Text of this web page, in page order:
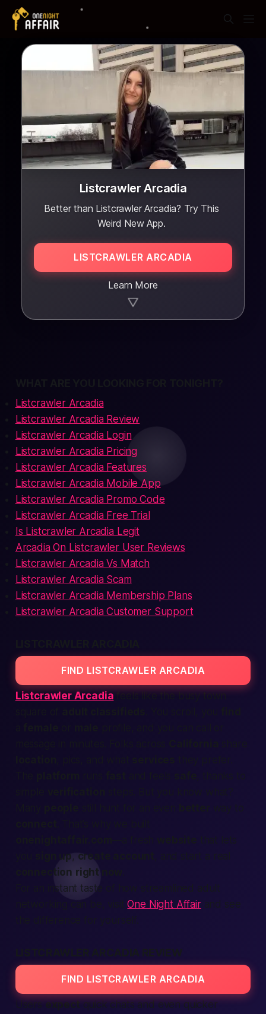
Listcrawler Arcadia
Better than Listcrawler Arcadia? Try This
Weird New App.
LISTCRAWLER ARCADIA
Learn More
▼
Listcrawler Arcadia
Listcrawler Arcadia Review
Listcrawler Arcadia Login
Listcrawler Arcadia Pricing
Listcrawler Arcadia Features
Listcrawler Arcadia Mobile App
Listcrawler Arcadia Promo Code
Listcrawler Arcadia Free Trial
Is Listcrawler Arcadia Legit
Arcadia On Listcrawler User Reviews
Listcrawler Arcadia Vs Match
Listcrawler Arcadia Scam
Listcrawler Arcadia Membership Plans
Listcrawler Arcadia Customer Support
FIND LISTCRAWLER ARCADIA
Listcrawler Arcadia
that lets
sign up, create account
, and start a real
connection right now
For an instant taste of how streamlined adult
networking can be, visitOne Night Affairand see
LISTCRAWLER ARCADIA REVIEW
FIND LISTCRAWLER ARCADIA
Users expect quick chats and even quicker